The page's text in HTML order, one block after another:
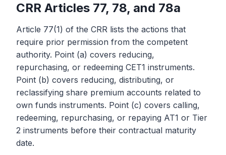
CRR Articles 77, 78, and 78a
Article 77(1) of the CRR lists the actions that
require prior permission from the competent
authority. Point (a) covers reducing,
repurchasing, or redeeming CET1 instruments.
Point (b) covers reducing, distributing, or
reclassifying share premium accounts related to
own funds instruments. Point (c) covers calling,
redeeming, repurchasing, or repaying AT1 or Tier
2 instruments before their contractual maturity
date.